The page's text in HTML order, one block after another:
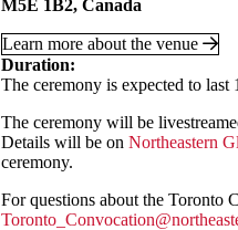
M5E 1B2, Canada
Learn more about the venue
Duration:
The ceremony is expected to last
The ceremony will be
Details will be on Northeastern
ceremony.
For questions about the Toronto